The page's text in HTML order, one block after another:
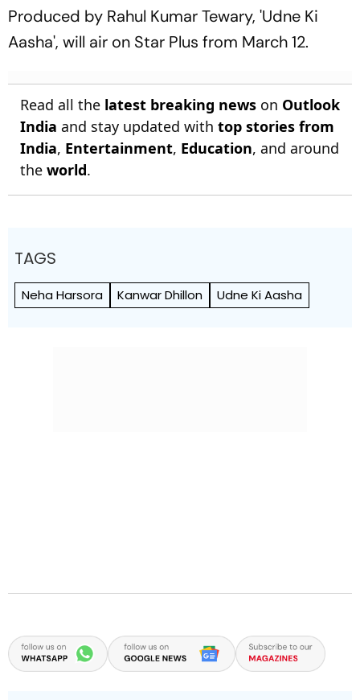
Produced by Rahul Kumar Tewary, 'Udne Ki
Aasha', will air on Star Plus from March 12.
Read all the latest breaking news on Outlook
India and stay updated with top stories from
India, Entertainment, Education, and around
the world.
TAGS
Neha Harsora Kanwar Dhillon Udne Ki Aasha